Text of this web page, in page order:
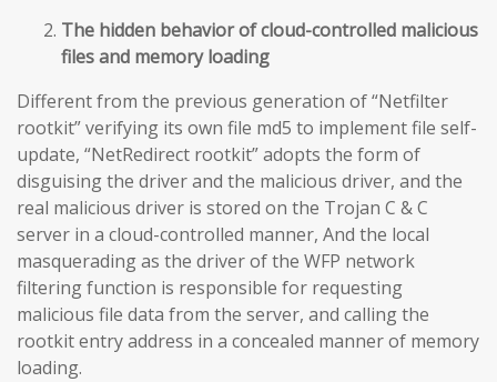
The hidden behavior of cloud-controlled malicious
files and memory loading
Different from the previous generation of “Netfilter
rootkit” verifying its own file md5 to implement file self-
update, “NetRedirect rootkit” adopts the form of
disguising the driver and the malicious driver, and the
real malicious driver is stored on the Trojan C & C
server in a cloud-controlled manner, And the local
masquerading as the driver of the WFP network
filtering function is responsible for requesting
malicious file data from the server, and calling the
rootkit entry address in a concealed manner of memory
loading.